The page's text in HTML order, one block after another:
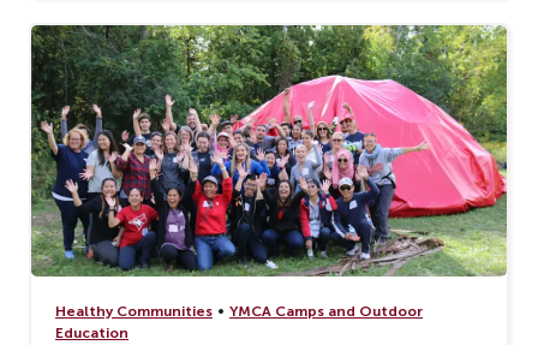
Healthy Communities • YMCA Camps and Outdoor
Education